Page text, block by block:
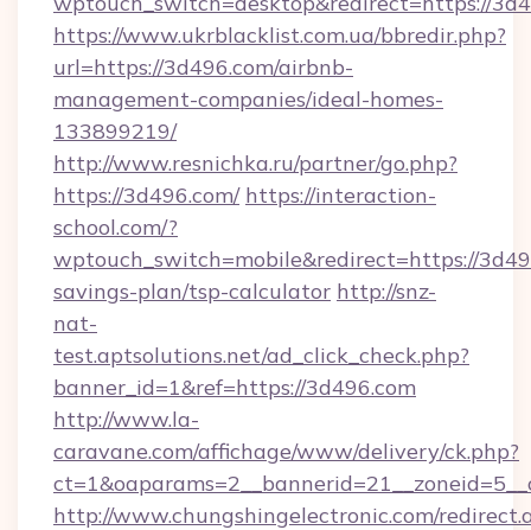
https://www.ukrblacklist.com.ua/bbredir.php?
url=https://3d496.com/airbnb-
management-companies/ideal-homes-
133899219/
http://www.resnichka.ru/partner/go.php?
https://3d496.com/ https://interaction-
school.com/?
wptouch_switch=mobile&redirect=https://
savings-plan/tsp-calculator http://snz-
nat-
test.aptsolutions.net/ad_click_check.php?
banner_id=1&ref=https://3d496.com
http://www.la-
caravane.com/affichage/www/delivery/ck.php?
http://www.chungshingelectronic.com/